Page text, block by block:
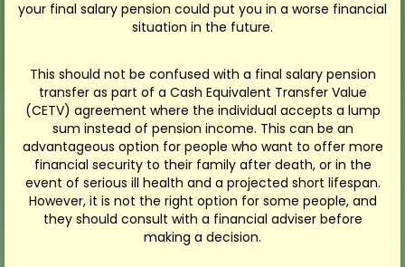
your final salary pension could put you in a worse financial
situation in the future.
This should not be confused with a final salary pension
transfer as part of a Cash Equivalent Transfer Value
(CETV) agreement where the individual accepts a lump
sum instead of pension income. This can be an
advantageous option for people who want to offer more
financial security to their family after death, or in the
event of serious ill health and a projected short lifespan.
However, it is not the right option for some people, and
they should consult with a financial adviser before
making a decision.